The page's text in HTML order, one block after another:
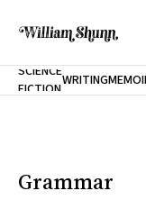
Home
Inclination
SCIENCE
FICTIONWRITING
Grammar